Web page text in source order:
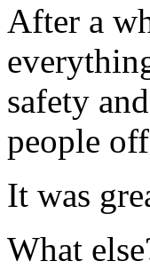
After a
safety
people
It was
What